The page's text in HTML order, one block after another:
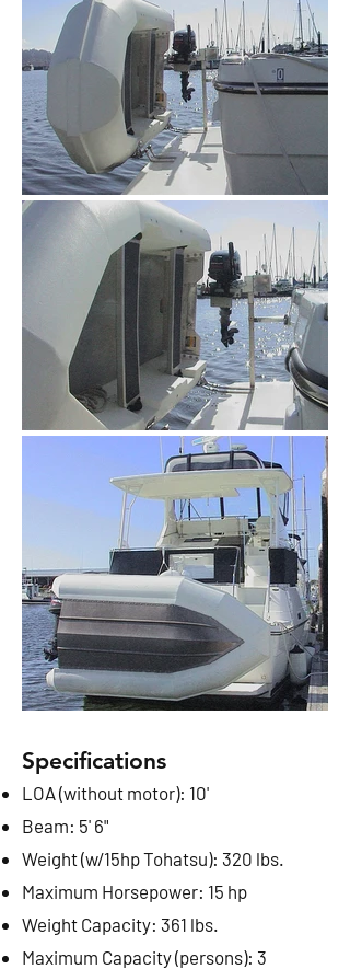
Specifications
LOA (without motor): 10'
Beam: 5' 6"
Weight (w/15hp Tohatsu): 320 lbs.
Maximum Horsepower: 15 hp
Weight Capacity: 361 lbs.
Maximum Capacity (persons): 3